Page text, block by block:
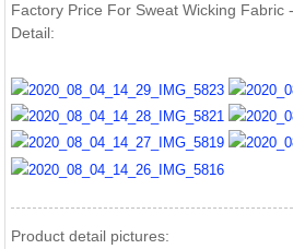
Factory Price For Sweat Wicking Fabric
Detail:
Product detail pictures: